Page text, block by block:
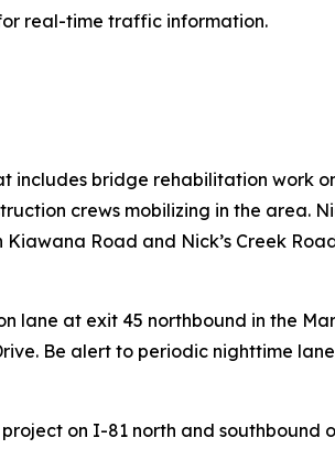
real-time traffic information.
includes bridge rehabilitation work
crews mobilizing in the area.
Road and Nick’s Creek
lane at exit 45 northbound in the
Be alert to periodic nighttime lane
on I-81 north and southbound